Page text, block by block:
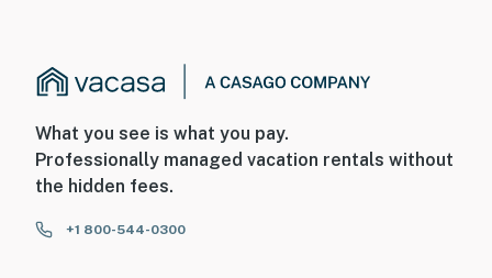
What you see is what you pay.
Professionally managed vacation rentals without
the hidden fees.
+1 800-544-0300